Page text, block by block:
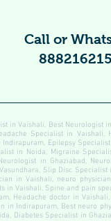
Call or
in Vaishali, Best
Specialist in
Epilepsy
in Noida, Migraine
in Ghaziabad,
Slip Disc
in Vaishali, neuro
in Vaishali, Spine and pain
Headache doctor in
Indirapuram, Best neuro
Diabetes Specialist in